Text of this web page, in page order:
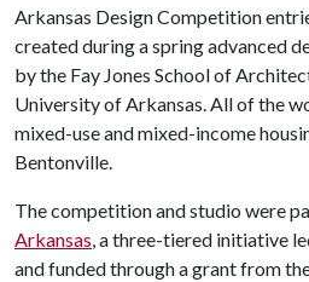
Arkansas Design Competition
created during a spring advanced
by the Fay Jones School of
University of Arkansas. All of the
mixed-use and mixed-income
Bentonville.
The competition and studio were
Arkansas, a three-tiered initiative
and funded through a grant from